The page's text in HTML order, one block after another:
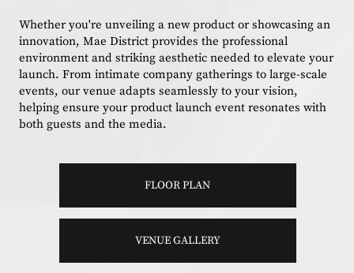
Whether you're unveiling a new product or showcasing an
innovation, Mae District provides the professional
environment and striking aesthetic needed to elevate your
launch. From intimate company gatherings to large-scale
events, our venue adapts seamlessly to your vision,
helping ensure your product launch event resonates with
both guests and the media.
VENUE GALLERY
FLOOR PLAN